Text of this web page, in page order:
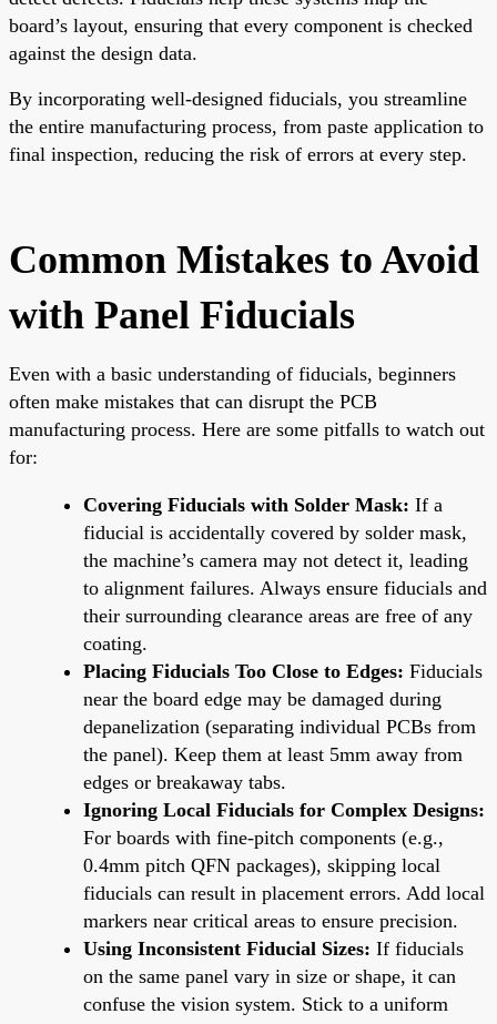
board’s layout, ensuring that every component is checked
against the design data.
By incorporating well-designed fiducials, you streamline
the entire manufacturing process, from paste application to
final inspection, reducing the risk of errors at every step.
Common Mistakes to Avoid
with Panel Fiducials
Even with a basic understanding of fiducials, beginners
often make mistakes that can disrupt the PCB
manufacturing process. Here are some pitfalls to watch out
for:
Covering Fiducials with Solder Mask: If a
fiducial is accidentally covered by solder mask,
the machine’s camera may not detect it, leading
to alignment failures. Always ensure fiducials and
their surrounding clearance areas are free of any
coating.
Placing Fiducials Too Close to Edges: Fiducials
near the board edge may be damaged during
depanelization (separating individual PCBs from
the panel). Keep them at least 5mm away from
edges or breakaway tabs.
Ignoring Local Fiducials for Complex Designs:
For boards with fine-pitch components (e.g.,
0.4mm pitch QFN packages), skipping local
fiducials can result in placement errors. Add local
markers near critical areas to ensure precision.
Using Inconsistent Fiducial Sizes: If fiducials
on the same panel vary in size or shape, it can
confuse the vision system. Stick to a uniform